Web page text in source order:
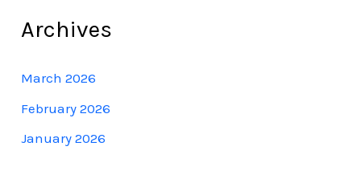
Archives
March 2026
February 2026
January 2026